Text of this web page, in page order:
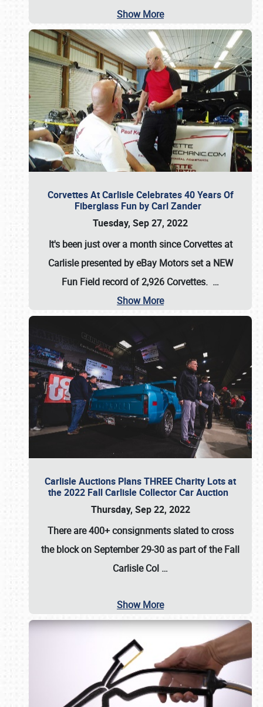
Show More
Corvettes At Carlisle Celebrates 40 Years Of
Fiberglass Fun by Carl Zander
Tuesday, Sep 27, 2022
It's been just over a month since Corvettes at
Carlisle presented by eBay Motors set a NEW
Fun Field record of 2,926 Corvettes. …
Show More
Carlisle Auctions Plans THREE Charity Lots at
the 2022 Fall Carlisle Collector Car Auction
Thursday, Sep 22, 2022
There are400+ consignmentsslated to cross
the block onSeptember 29-30 as part of theFall
Carlisle Col …
Show More